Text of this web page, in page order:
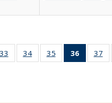
Full
table:
33
of 40 Full
listing table:
34
of 40 Full
listing table:
35
of 40 Full
listing table:
36
of 40
37